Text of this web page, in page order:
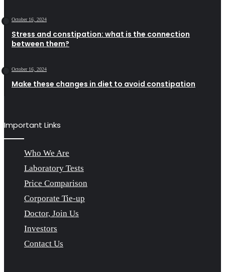
October 16, 2024
Stress and constipation: what is the connection
between them?
October 16, 2024
Make these changes in diet to avoid constipation
Important Links
Who We Are
Laboratory Tests
Price Comparison
Corporate Tie-up
Doctor, Join Us
Investors
Contact Us